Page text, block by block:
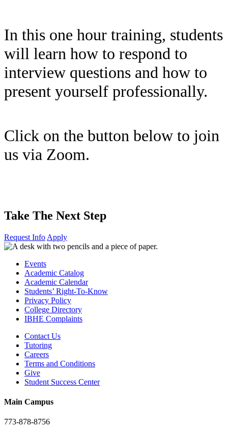
In this one hour training, students
will learn how to respond to
interview questions and how to
present yourself professionally.
Click on the button below to join
us via Zoom.
Take The Next Step
Request Info Apply
Events
Academic Catalog
Academic Calendar
Students’ Right-To-Know
Privacy Policy
College Directory
IBHE Complaints
Contact Us
Tutoring
Careers
Terms and Conditions
Give
Student Success Center
Main Campus
773-878-8756